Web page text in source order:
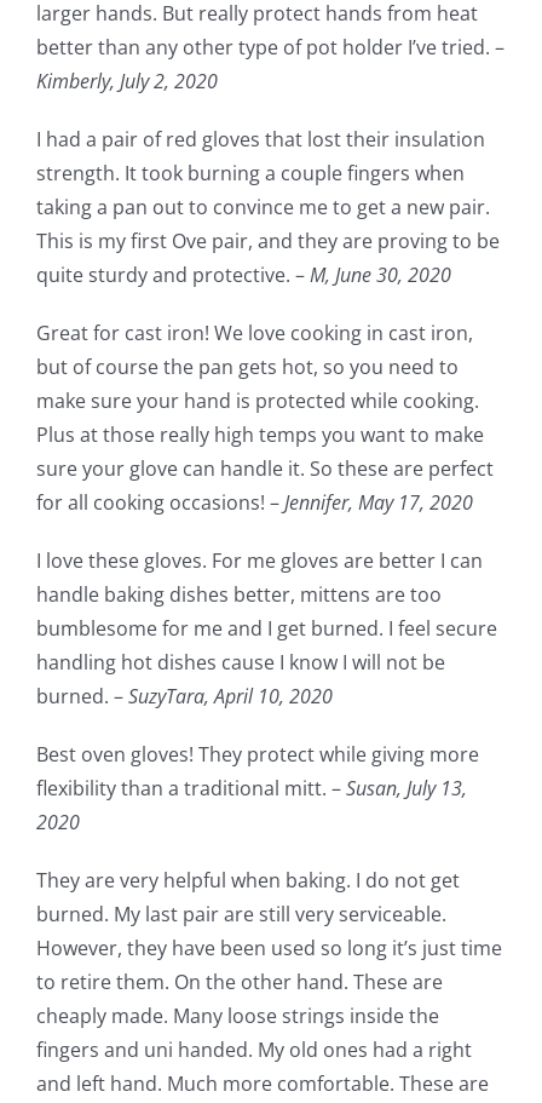
larger hands. But really protect hands from heat
better than any other type of pot holder I’ve tried. –
Kimberly, July 2, 2020
I had a pair of red gloves that lost their insulation
strength. It took burning a couple fingers when
taking a pan out to convince me to get a new pair.
This is my first Ove pair, and they are proving to be
quite sturdy and protective. –M, June 30, 2020
Great for cast iron! We love cooking in cast iron,
but of course the pan gets hot, so you need to
make sure your hand is protected while cooking.
Plus at those really high temps you want to make
sure your glove can handle it. So these are perfect
for all cooking occasions! –Jennifer, May 17, 2020
I love these gloves. For me gloves are better I can
handle baking dishes better, mittens are too
bumblesome for me and I get burned. I feel secure
handling hot dishes cause I know I will not be
burned. –SuzyTara,April 10, 2020
Best oven gloves! They protect while giving more
flexibility than a traditional mitt. –Susan, July 13,
2020
They are very helpful when baking. I do not get
burned. My last pair are still very serviceable.
However, they have been used so long it’s just time
to retire them. On the other hand. These are
cheaply made. Many loose strings inside the
fingers and uni handed. My old ones had a right
and left hand. Much more comfortable. These are